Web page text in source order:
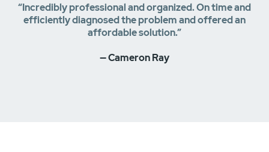
“Incredibly professional and organized. On time and
efficiently diagnosed the problem and offered an
affordable solution.”
— Cameron Ray